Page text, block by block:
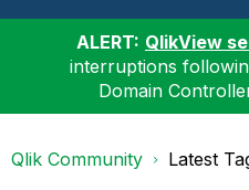
ALERT: QlikView
interruptions
Domain
Qlik Community Latest